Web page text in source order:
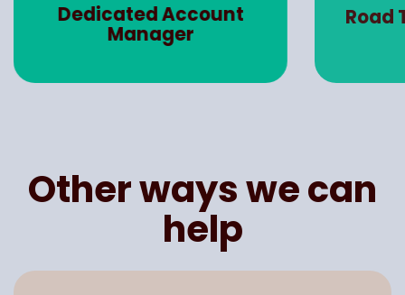
Dedicated Account
Manager
Road
Other ways we can
help